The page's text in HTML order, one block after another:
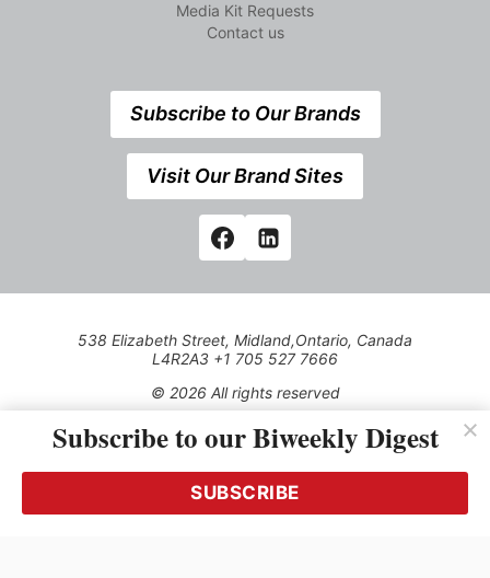
Media Kit Requests
Contact us
Subscribe to Our Brands
Visit Our Brand Sites
538 Elizabeth Street, Midland,Ontario, Canada
L4R2A3 +1 705 527 7666
© 2026 All rights reserved
Use of this Site constitutes acceptance of our Privacy Policy
(effective 1.1.2016)
transmitted, cached or otherwise used, except with the prior
written permission of Kerrwil
Subscribe to our Biweekly Digest
SUBSCRIBE